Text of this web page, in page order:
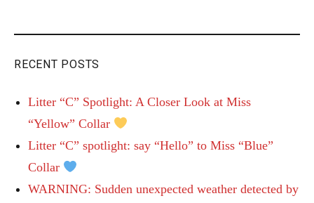
RECENT POSTS
Litter “C” Spotlight: A Closer Look at Miss
“Yellow” Collar
Litter “C” spotlight: say “Hello” to Miss “Blue”
Collar
WARNING: Sudden unexpected weather detected by